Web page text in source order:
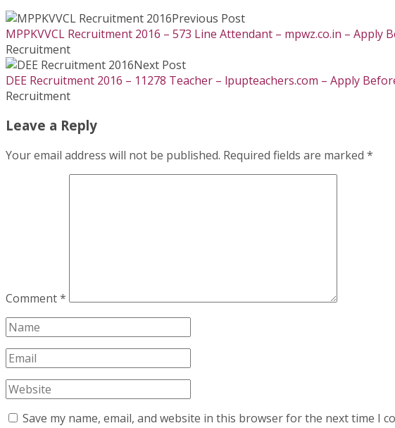
Previous Post
MPPKVVCL Recruitment 2016 – 573 Line Attendant – mpwz.co.in – Apply
Recruitment
Next Post
DEE Recruitment 2016 – 11278 Teacher – lpupteachers.com – Apply
Recruitment
Leave a Reply
Your email address will not be published. Required fields are marked *
Comment*
Save my name, email, and website in this browser for the next time I